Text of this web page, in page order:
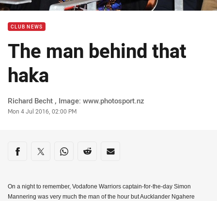
CLUB NEWS
The man behind that
haka
Author
Richard Becht , Image: www.photosport.nz
Timestamp
Mon 4 Jul 2016, 02:00 PM
Share on social media
Share via Facebook
Share via Twitter
Share via Whats-app
Share via Reddit
Share via Email
On a night to remember, Vodafone Warriors captain-for-the-day Simon
Mannering was very much the man of the hour but Aucklander Ngahere